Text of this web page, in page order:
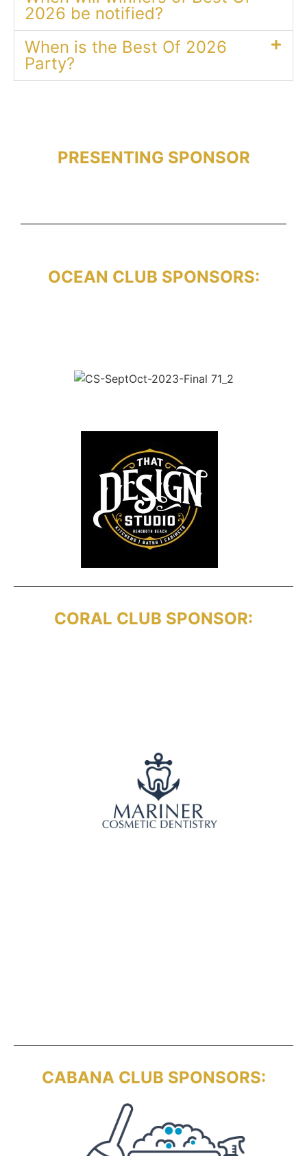
2026 be notified?
When is the Best Of 2026
Party?
PRESENTING SPONSOR
OCEAN CLUB SPONSORS:
CORAL CLUB SPONSOR:
CABANA CLUB SPONSORS: